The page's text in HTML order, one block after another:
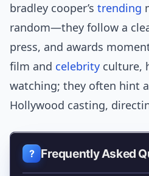
bradley cooper’s trending
random—they follow a
press, and awards
film and celebrity culture,
watching; they often hint
Hollywood casting,
Frequently Asked